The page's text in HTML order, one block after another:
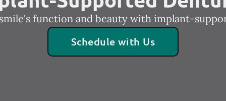
function and beauty with implant-
Schedule with Us